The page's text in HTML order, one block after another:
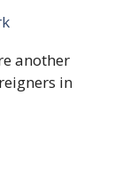
another
in